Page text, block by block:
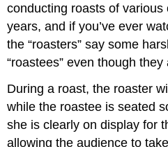
conducting roasts of
years, and if you’ve ever
the “roasters” say some
“roastees” even though
During a roast, the roaster
while the roastee is seated
she is clearly on display for
allowing the audience to